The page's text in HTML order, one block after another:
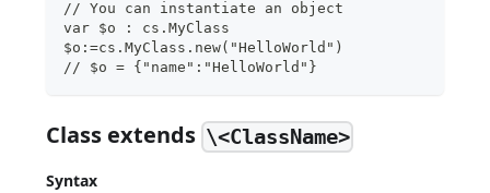
// You can instantiate an object
var $o : cs.MyClass
$o:=cs.MyClass.new("HelloWorld")
// $o = {"name":"HelloWorld"}
Class extends \<ClassName>
Syntax